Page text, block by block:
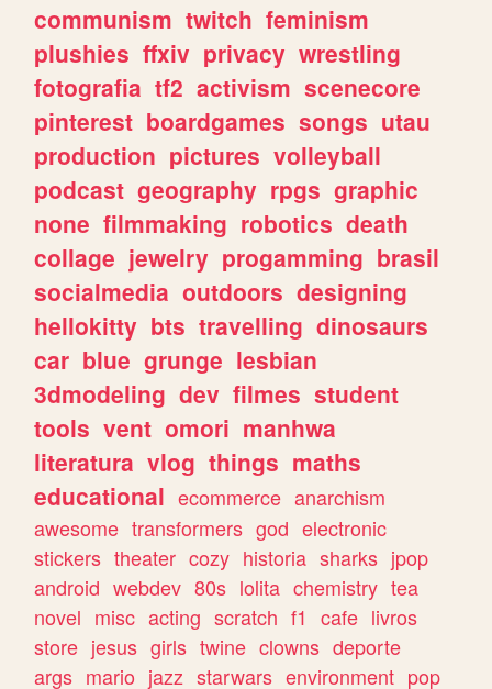
communism twitch feminism
plushies ffxiv privacy wrestling
fotografia tf2 activism scenecore
pinterest boardgames songs utau
production pictures volleyball
podcast geography rpgs graphic
none filmmaking robotics death
collage jewelry progamming brasil
socialmedia outdoors designing
hellokitty bts travelling dinosaurs
car blue grunge lesbian
3dmodeling dev filmes student
tools vent omori manhwa
literatura vlog things maths
educational ecommerce anarchism
awesome transformers god electronic
stickers theater cozy historia sharks jpop
android webdev 80s lolita chemistry tea
novel misc acting scratch f1 cafe livros
store jesus girls twine clowns deporte
args mario jazz starwars environment pop